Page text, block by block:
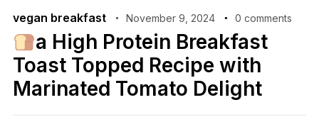
vegan breakfast November 9, 2024 0 comments
a High Protein Breakfast
Toast Topped Recipe with
Marinated Tomato Delight